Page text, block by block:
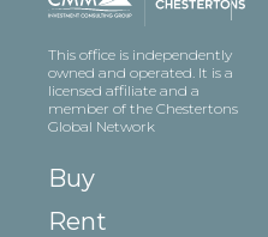
This office is independently
owned and operated. It is a
licensed affiliate and a
member of the Chestertons
Global Network
Buy
Rent